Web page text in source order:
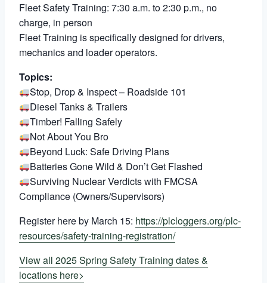
Fleet Safety Training: 7:30 a.m. to 2:30 p.m., no
charge, in person
Fleet Training is specifically designed for drivers,
mechanics and loader operators.
Topics:
Stop, Drop & Inspect – Roadside 101
Diesel Tanks & Trailers
Timber! Falling Safely
Not About You Bro
Beyond Luck: Safe Driving Plans
Batteries Gone Wild & Don’t Get Flashed
Surviving Nuclear Verdicts with FMCSA
Compliance (Owners/Supervisors)
Register here by March 15: https://plcloggers.org/plc-
resources/safety-training-registration/
View all 2025 Spring Safety Training dates &
locations here>